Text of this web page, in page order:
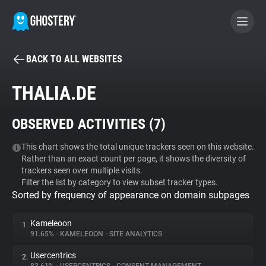
BECOME A CONTRIBUTOR
Tracker & Ad Blocker
WhoTracks.Me
Privacy Digest
BACK TO ALL WEBSITES
THALIA.DE
OBSERVED ACTIVITIES (7)
This chart shows the total unique trackers seen on this website.
Rather than an exact count per page, it shows the diversity of
trackers seen over multiple visits.
Filter the list by category to view subset tracker types.
Sorted by frequency of appearance on domain subpages
1. Kameleoon
91.65% • KAMELEOON • SITE ANALYTICS
2. Usercentrics